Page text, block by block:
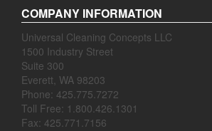
COMPANY INFORMATION
Universal Cleaning Concepts LLC
1500 Industry Street
Suite 300
Everett, WA 98203
Phone: 425.775.7272
Toll Free: 1.800.426.1301
Fax: 425.771.7156